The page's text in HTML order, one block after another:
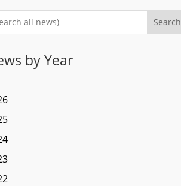
Search
by Year